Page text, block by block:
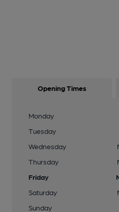
Opening Times
Monday
Tuesday
Wednesday
Thursday
Friday
Saturday
Sunday